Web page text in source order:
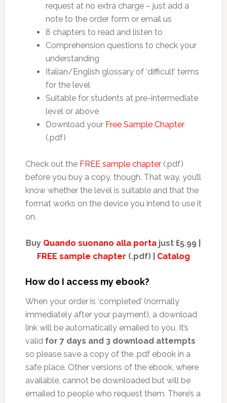
request at no extra charge – just add a
note to the order form or email us
8 chapters to read and listen to
Comprehension questions to check your
understanding
Italian/English glossary of ‘difficult’ terms
for the level
Suitable for students at pre-intermediate
level or above
Download your Free Sample Chapter
(.pdf)
Check out the FREE sample chapter(.pdf)
before you buy a copy, though. That way, you’ll
know whether the level is suitable and that the
format works on the device you intend to use it
on.
Buy Quando suonano alla porta just £5.99 |
FREE sample chapter (.pdf) | Catalog
How do I access my ebook?
When your order is ‘completed’ (normally
immediately after your payment), a download
link will be automatically emailed to you. It’s
valid for 7 days and 3 download attempts
so please save a copy of the .pdf ebook in a
safe place. Other versions of the ebook, where
available, cannot be downloaded but will be
emailed to people who request them. There’s a